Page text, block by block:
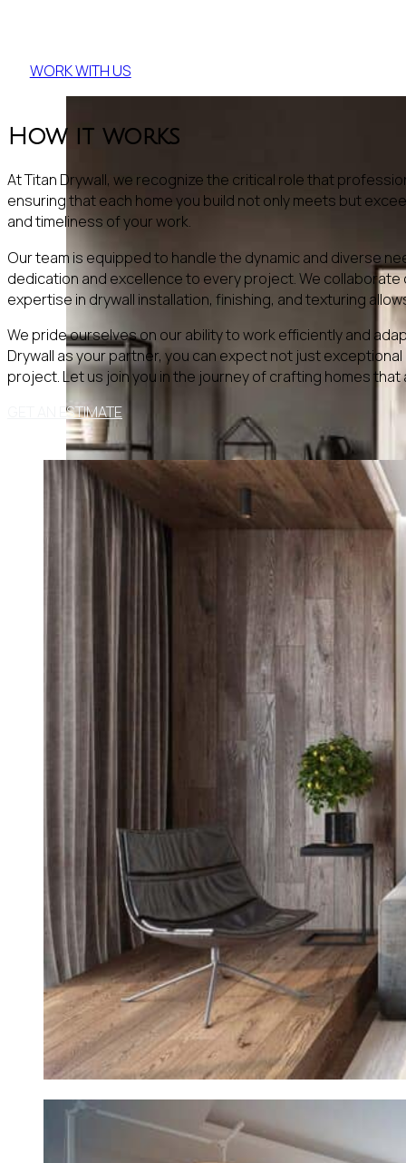
WORK WITH US
How it works
At Titan Drywall, we recognize the critical role that
ensuring that each home you build not only meets but
and timeliness of your work.
Our team is equipped to handle the dynamic and diverse
dedication and excellence to every project. We
expertise in drywall installation, finishing, and texturing
We pride ourselves on our ability to work efficiently and
Drywall as your partner, you can expect not just
project. Let us join you in the journey of crafting homes
GET AN ESTIMATE